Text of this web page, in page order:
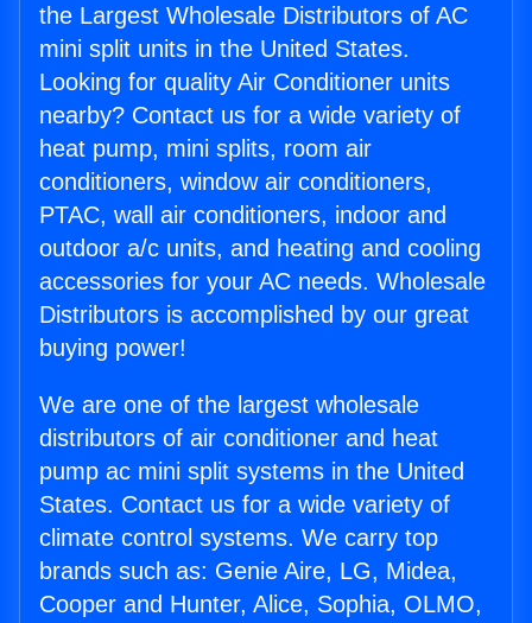
the Largest Wholesale Distributors of AC
mini split units in the United States.
Looking for quality Air Conditioner units
nearby? Contact us for a wide variety of
heat pump, mini splits, room air
conditioners, window air conditioners,
PTAC, wall air conditioners, indoor and
outdoor a/c units, and heating and cooling
accessories for your AC needs. Wholesale
Distributors is accomplished by our great
buying power!
We are one of the largest wholesale
distributors of air conditioner and heat
pump ac mini split systems in the United
States. Contact us for a wide variety of
climate control systems. We carry top
brands such as: Genie Aire, LG, Midea,
Cooper and Hunter, Alice, Sophia, OLMO,